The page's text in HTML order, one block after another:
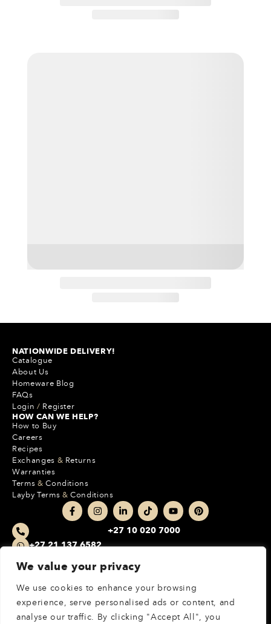
We value your privacy
We use cookies to enhance your browsing
experience, serve personalised ads or content, and
analyse our traffic. By clicking "Accept All", you
NATIONWIDE DELIVERY!
Catalogue
About Us
Homeware Blog
FAQs
Login / Register
HOW CAN WE HELP?
How to Buy
Careers
Recipes
Exchanges & Returns
Warranties
Terms & Conditions
Layby Terms & Conditions
+27 10 020 7000
+27 21 137 6582
212 Boundary Park
Cnr Epsom Avenue & Malibongwe Drive
Randburg, JHB, 2162, South Africa
MORE INFO